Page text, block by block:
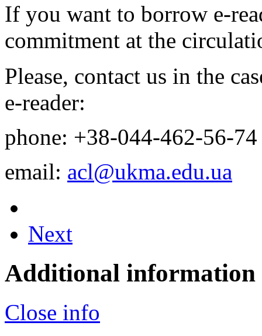
If you want to borrow e-
commitment at the
Please, contact us in the
e-reader:
phone: +38-044-462-56-74
email: acl@ukma.edu.ua
Next
Additional information
Close info